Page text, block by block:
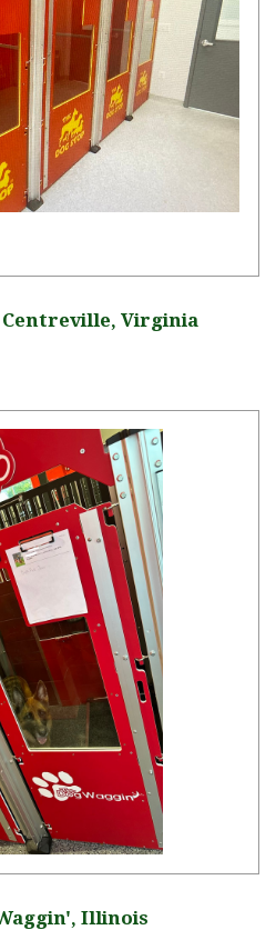
Centreville, Virginia
Illinois